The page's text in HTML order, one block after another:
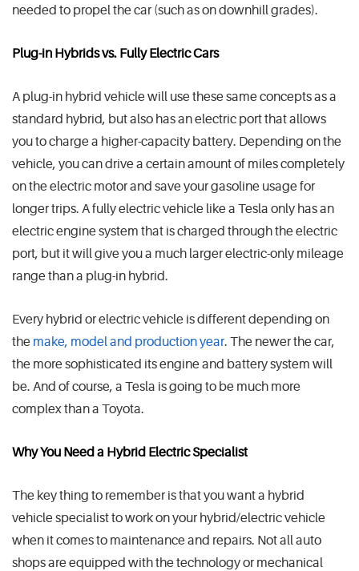
needed to propel the car (such as on downhill grades).
Plug-in Hybrids vs. Fully Electric Cars
A plug-in hybrid vehicle will use these same concepts as a
standard hybrid, but also has an electric port that allows
you to charge a higher-capacity battery. Depending on the
vehicle, you can drive a certain amount of miles completely
on the electric motor and save your gasoline usage for
longer trips. A fully electric vehicle like a Tesla only has an
electric engine system that is charged through the electric
port, but it will give you a much larger electric-only mileage
range than a plug-in hybrid.
Every hybrid or electric vehicle is different depending on
the make, model and production year. The newer the car,
the more sophisticated its engine and battery system will
be. And of course, a Tesla is going to be much more
complex than a Toyota.
Why You Need a Hybrid Electric Specialist
The key thing to remember is that you want a hybrid
vehicle specialist to work on your hybrid/electric vehicle
when it comes to maintenance and repairs. Not all auto
shops are equipped with the technology or mechanical